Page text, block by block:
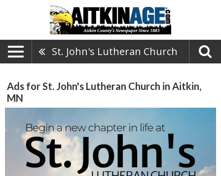
St. John's Lutheran Church
Ads for St. John's Lutheran Church in Aitkin,
MN